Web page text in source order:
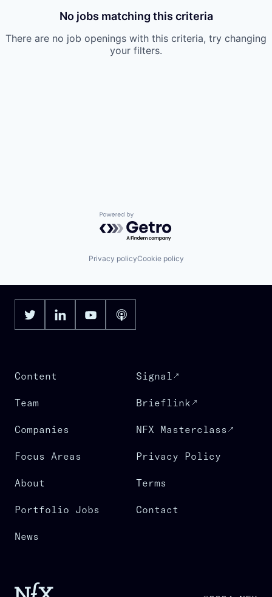
No jobs matching this criteria
There are no job openings with this criteria, try changing
your filters.
Powered by Getro.com
Privacy policyCookie policy
Content
Team
Companies
Focus Areas
About
Portfolio Jobs
News
Signal
Brieflink
NFX Masterclass
Privacy Policy
Terms
Contact